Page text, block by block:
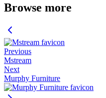
Browse more
Previous
Mstream
Next
Murphy Furniture